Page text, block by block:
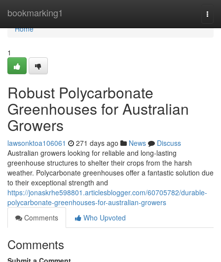
bookmarking1
Home
Home
1
Robust Polycarbonate
Greenhouses for Australian
Growers
lawsonktoa106061 271 days ago News
Discuss
Australian growers looking for reliable and long-lasting
greenhouse structures to shelter their crops from the harsh
weather. Polycarbonate greenhouses offer a fantastic solution due
to their exceptional strength and
https://jonaskrhe598801.articlesblogger.com/60705782/durable-
polycarbonate-greenhouses-for-australian-growers
Comments
Who Upvoted
Comments